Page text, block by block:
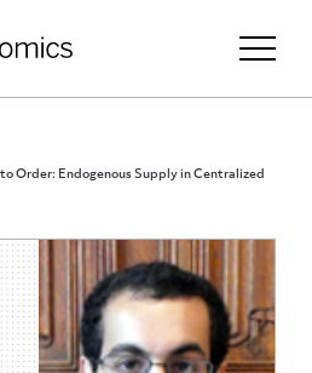
Order: Endogenous Supply in Centralized